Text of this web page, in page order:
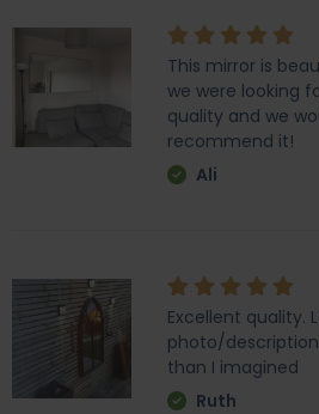
This mirror is
we were looking
quality and we
recommend it!
Ali
Excellent quality.
photo/
than I imagined
Ruth